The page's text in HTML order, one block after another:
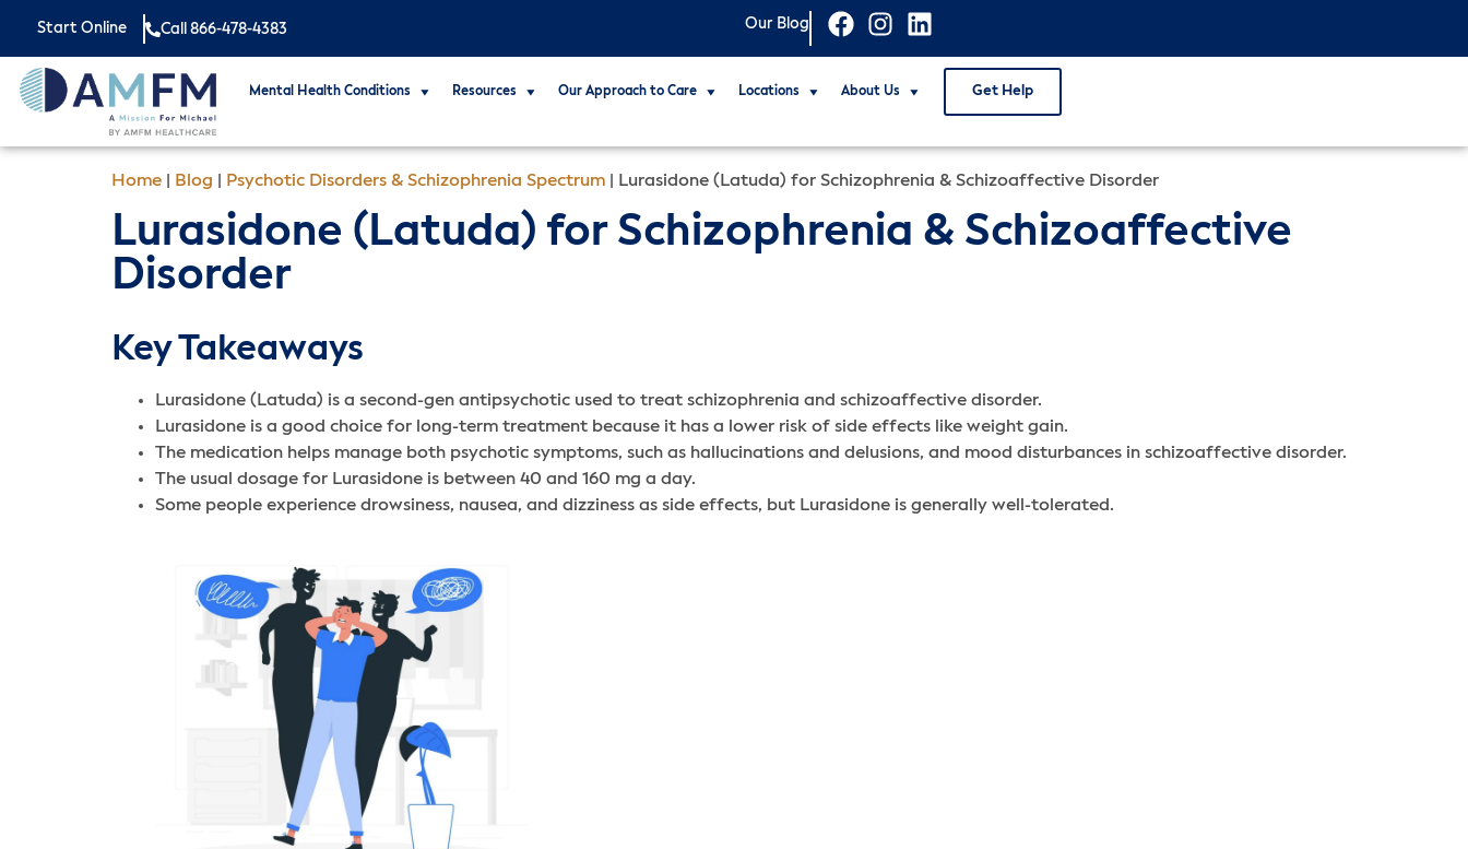
Start Online Call 866-478-4383 Our Blog
Mental Health Conditions Resources Our Approach to Care Locations About Us Get Help
Home Blog Psychotic Disorders & Schizophrenia Spectrum Lurasidone (Latuda) for Schizophrenia & Schizoaffective Disorder
Lurasidone (Latuda) for Schizophrenia & Schizoaffective
Disorder
Key Takeaways
Lurasidone (Latuda) is a second-gen antipsychotic used to treat schizophrenia and schizoaffective disorder.
Lurasidone is a good choice for long-term treatment because it has a lower risk of side effects like weight gain.
The medication helps manage both psychotic symptoms, such as hallucinations and delusions, and mood disturbances in schizoaffective disorder.
The usual dosage for Lurasidone is between 40 and 160 mg a day.
Some people experience drowsiness, nausea, and dizziness as side effects, but Lurasidone is generally well-tolerated.